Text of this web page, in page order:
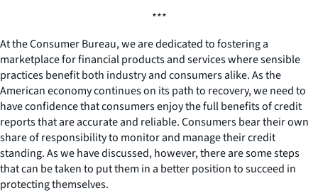
***
At the Consumer Bureau, we are dedicated to fostering a
marketplace for financial products and services where sensible
practices benefit both industry and consumers alike. As the
American economy continues on its path to recovery, we need to
have confidence that consumers enjoy the full benefits of credit
reports that are accurate and reliable. Consumers bear their own
share of responsibility to monitor and manage their credit
standing. As we have discussed, however, there are some steps
that can be taken to put them in a better position to succeed in
protecting themselves.